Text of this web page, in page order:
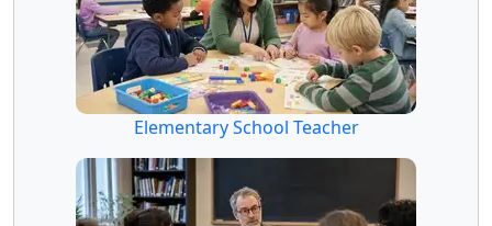
Elementary School Teacher